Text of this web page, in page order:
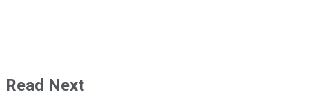
Read Next